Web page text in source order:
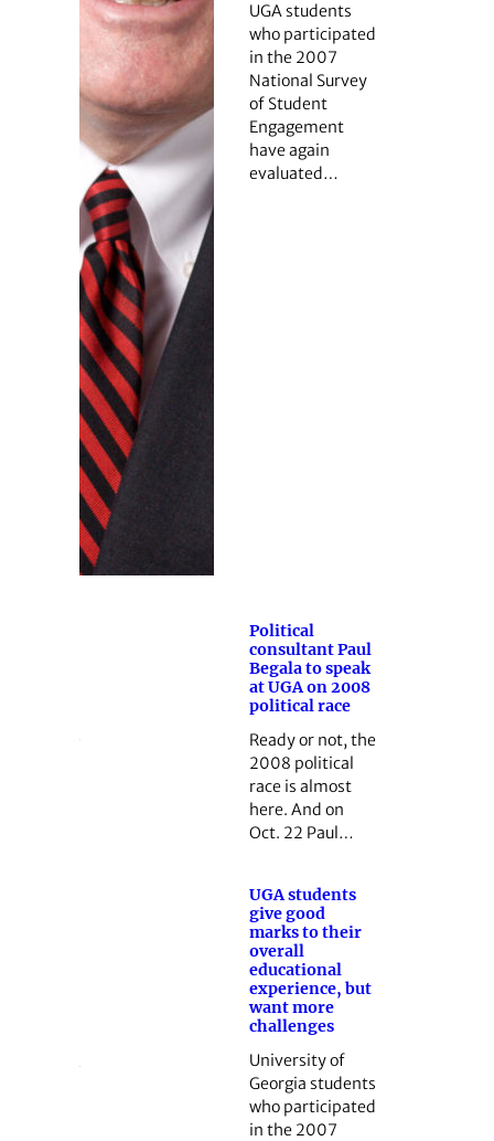
UGA students
who participated
in the 2007
National Survey
of Student
Engagement
have again
evaluated…
Political
consultant Paul
Begala to speak
at UGA on 2008
political race
Ready or not, the
2008 political
race is almost
here. And on
Oct. 22 Paul…
UGA students
give good
marks to their
overall
educational
experience, but
want more
challenges
University of
Georgia students
who participated
in the 2007